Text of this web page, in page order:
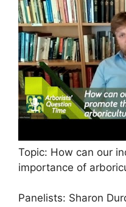
Topic: How can our
importance of
Panelists: Sharon